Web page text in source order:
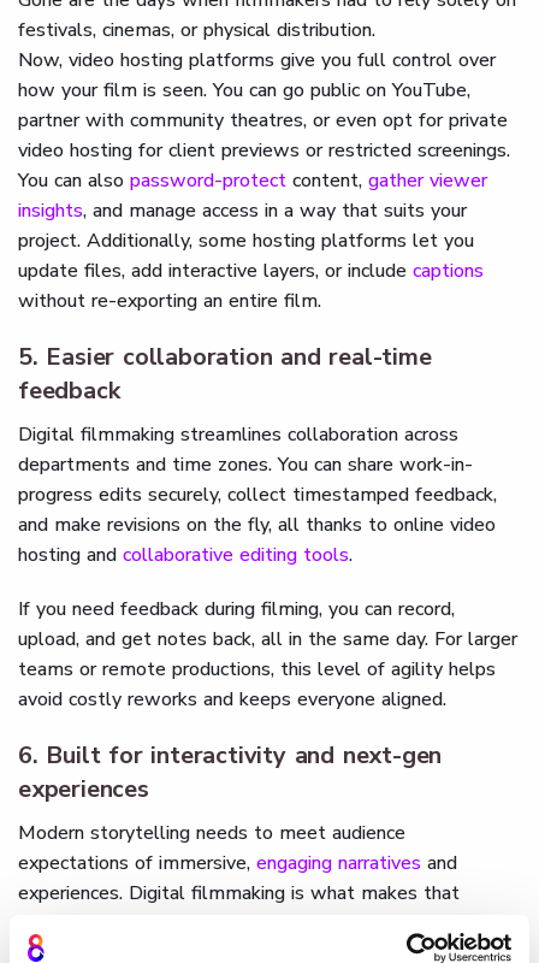
festivals, cinemas, or physical distribution.
Now, video hosting platforms give you full control over
how your film is seen. You can go public on YouTube,
partner with community theatres, or even opt for private
video hosting for client previews or restricted screenings.
You can also password-protect content, gather viewer
insights, and manage access in a way that suits your
project. Additionally, some hosting platforms let you
update files, add interactive layers, or include captions
without re-exporting an entire film.
5. Easier collaboration and real-time
feedback
Digital filmmaking streamlines collaboration across
departments and time zones. You can share work-in-
progress edits securely, collect timestamped feedback,
and make revisions on the fly, all thanks to online video
hosting and collaborative editing tools.
If you need feedback during filming, you can record,
upload, and get notes back, all in the same day. For larger
teams or remote productions, this level of agility helps
avoid costly reworks and keeps everyone aligned.
6. Built for interactivity and next-gen
experiences
Modern storytelling needs to meet audience
expectations of immersive, engaging narratives and
experiences. Digital filmmaking is what makes that
Cinema8
, you can transform your final cut into an